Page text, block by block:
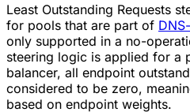
Least Outstanding Requests
for pools that are part of
only supported in a no-
steering logic is applied for a
balancer, all endpoint
considered to be zero,
based on endpoint weights.